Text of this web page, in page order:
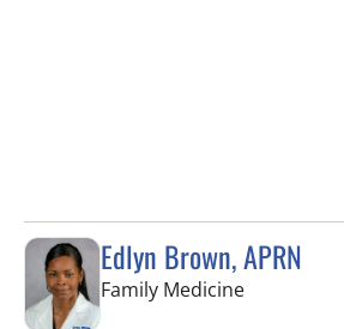
Edlyn Brown, APRN
Family Medicinein Valrico, FL